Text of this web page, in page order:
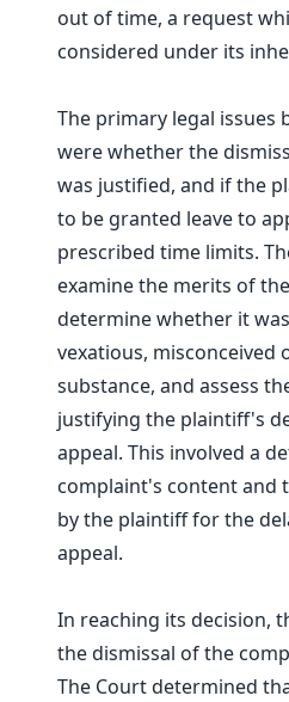
out of time, a request
considered under its
The primary legal issues
were whether the
was justified, and if the
to be granted leave to
prescribed time limits.
examine the merits of
determine whether it
vexatious, misconceived
substance, and assess
justifying the plaintiff's
appeal. This involved a
complaint's content and
by the plaintiff for the
appeal.
In reaching its decision,
the dismissal of the
The Court determined